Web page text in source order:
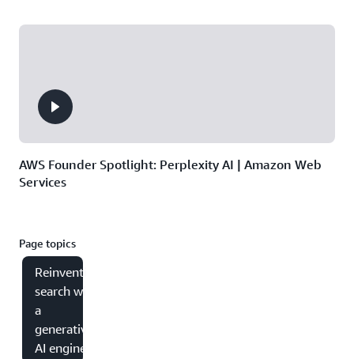
AWS Founder Spotlight: Perplexity AI | Amazon Web
Services
Page topics
Reinventing
search with
a
generative
AI engine